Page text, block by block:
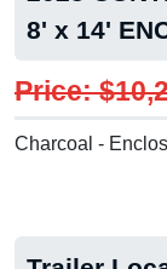
8' x 14'
Price:
Charcoal -